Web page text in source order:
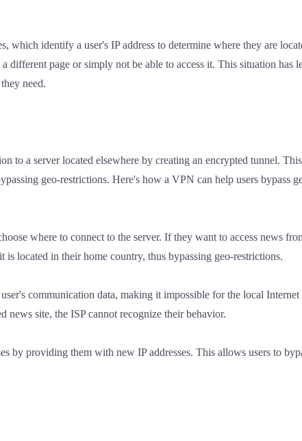
which identify a user's IP address to determine where they are
different page or simply not be able to access it. This situation has
need.
a server located elsewhere by creating an encrypted tunnel.
geo-restrictions. Here's how a VPN can help users bypass
where to connect to the server. If they want to access news
located in their home country, thus bypassing geo-restrictions.
communication data, making it impossible for the local
news site, the ISP cannot recognize their behavior.
by providing them with new IP addresses. This allows users to